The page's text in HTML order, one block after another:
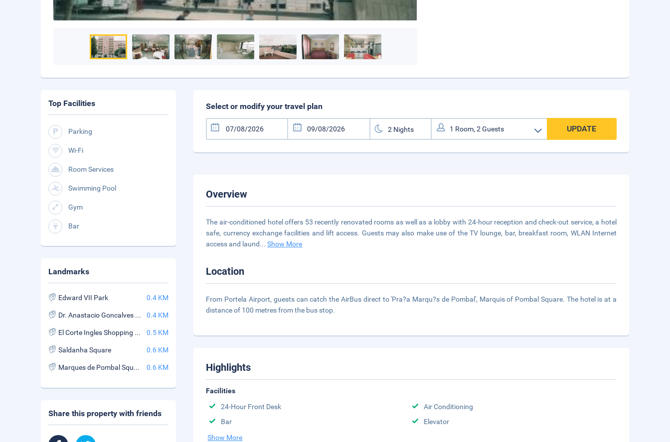
Select or modify your travel plan
UPDATE
Overview
The air-conditioned hotel offers 53 recently renovated rooms as well as a lobby with 24-hour reception and check-out service, a hotel
safe, currency exchange facilities and lift access. Guests may also make use of the TV lounge, bar, breakfast room, WLAN Internet
access and laund...Show More
Location
From Portela Airport, guests can catch the AirBus direct to 'Pra?a Marqu?s de Pombal', Marquis of Pombal Square. The hotel is at a
distance of 100 metres from the bus stop.
Highlights
Facilities
24-Hour Front Desk
Air Conditioning
Bar
Elevator
Show More
Top Facilities
Parking
Wi-Fi
Room Services
Swimming Pool
Gym
Bar
Landmarks
Edward VII Park 0.4 KM
Dr. Anastacio Goncalves Museum 0.4 KM
El Corte Ingles Shopping Center 0.5 KM
Saldanha Square 0.6 KM
Marques de Pombal Square 0.6 KM
Share this property with friends